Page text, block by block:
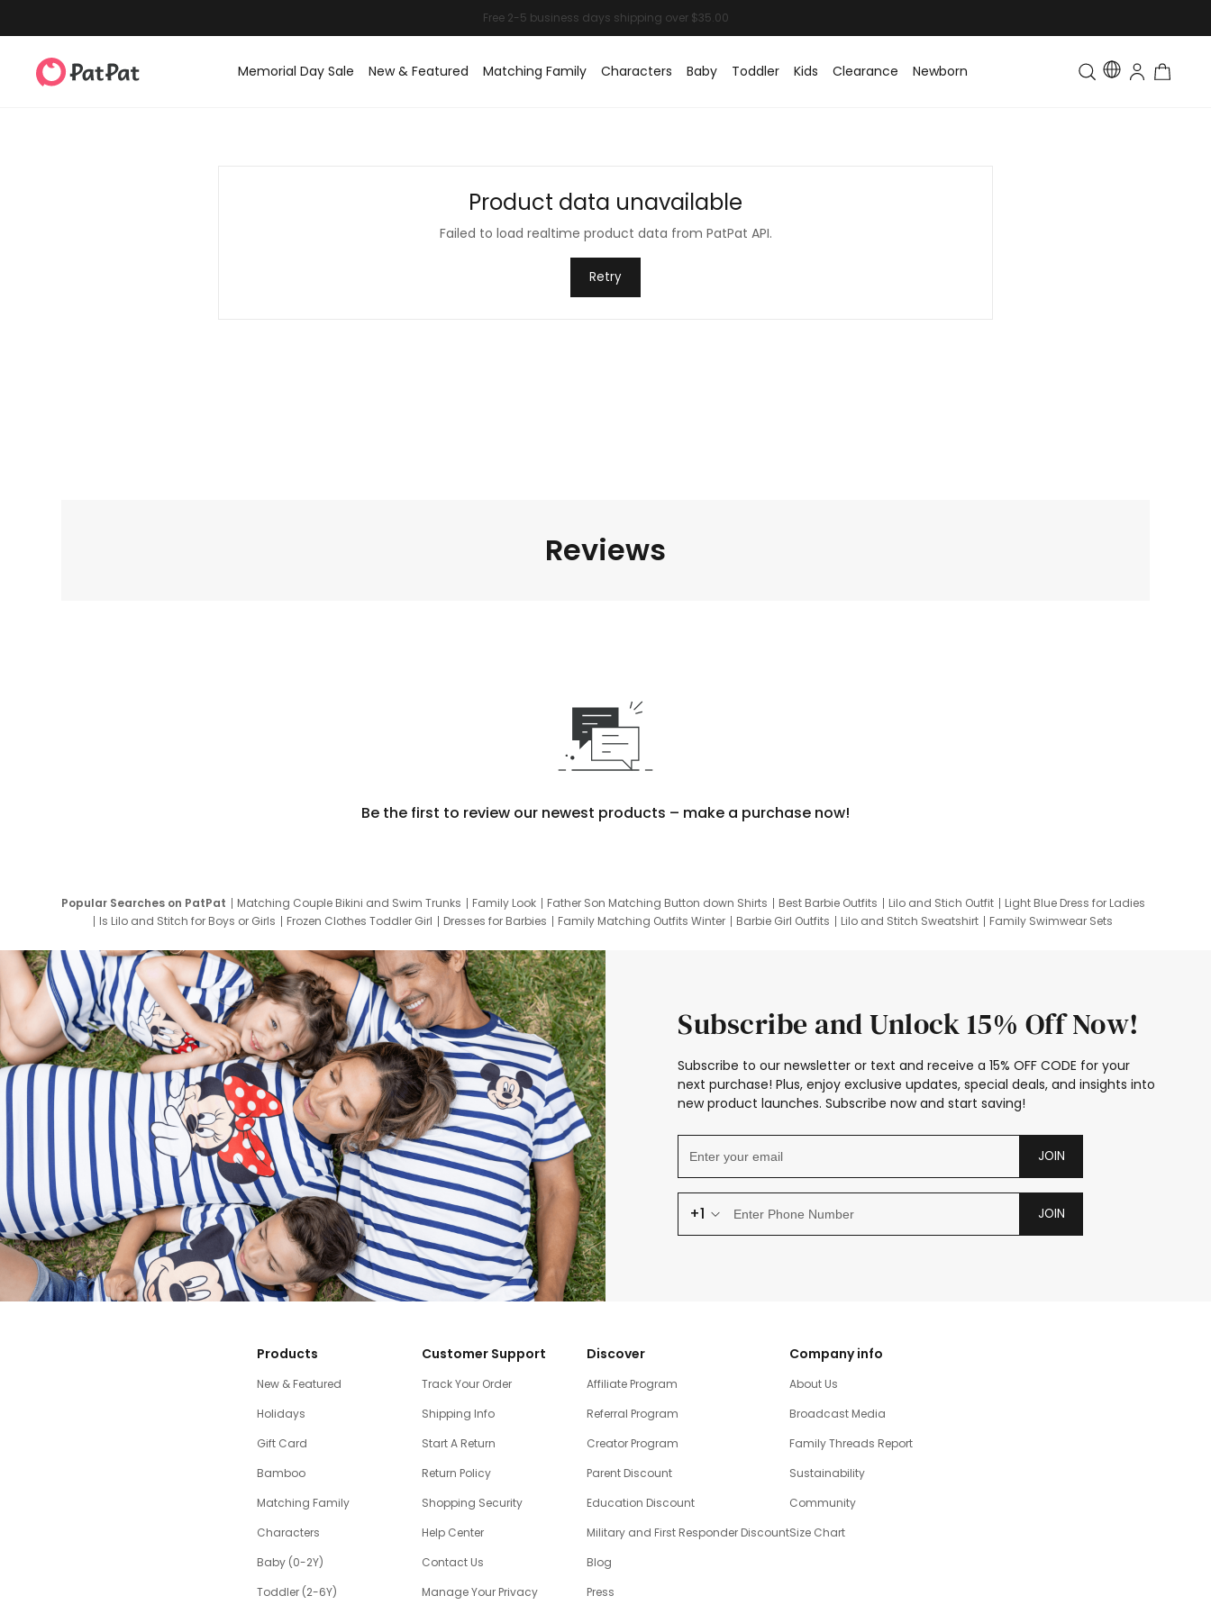
Memorial Day Sale New & Featured Matching Family Characters Baby Toddler Kids Clearance Newborn Toddler & Kids Matching
Product data unavailable
Failed to load realtime product data from PatPat API.
Retry
Reviews
Be the first to review our newest products – make a purchase now!
Popular Searches on PatPat Matching Couple Bikini and Swim Trunks Family Look Father Son Matching Button down Shirts Best Barbie Outfits Lilo and Stich Outfit
Light Blue Dress for Ladies
Is Lilo and Stitch for Boys or Girls
Frozen Clothes Toddler Girl Dresses for Barbies Family Matching Outfits Winter Barbie Girl Outfits Lilo and Stitch Sweatshirt
Family Swimwear Sets
Subscribe and Unlock 15% Off Now!
Subscribe to our newsletter or text and receive a 15% OFF CODE for your
next purchase! Plus, enjoy exclusive updates, special deals, and insights into
new product launches. Subscribe now and start saving!
JOIN
+1 JOIN
Products
New & Featured
Holidays
Gift Card
Bamboo
Matching Family
Characters
Baby (0-2Y)
Toddler (2-6Y)
Customer Support
Track Your Order
Shipping Info
Start A Return
Return Policy
Shopping Security
Help Center
Contact Us
Manage Your Privacy
Discover
Affiliate Program
Referral Program
Creator Program
Parent Discount
Education Discount
Military and First Responder Discount
Blog
Press
Company info
About Us
Broadcast Media
Family Threads Report
Sustainability
Community
Size Chart